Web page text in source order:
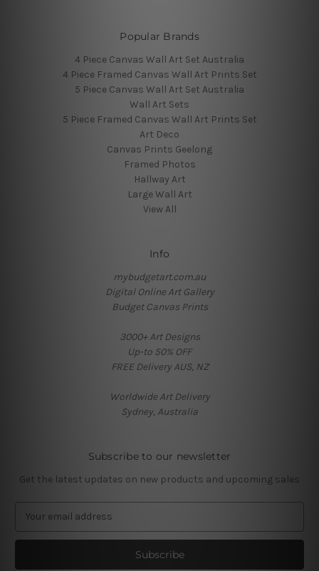
Popular Brands
4 Piece Canvas Wall Art Set Australia
4 Piece Framed Canvas Wall Art Prints Set
5 Piece Canvas Wall Art Set Australia
Wall Art Sets
5 Piece Framed Canvas Wall Art Prints Set
Art Deco
Canvas Prints Geelong
Framed Photos
Hallway Art
Large Wall Art
View All
Info
mybudgetart.com.au
Digital Online Art Gallery
Budget Canvas Prints
3000+ Art Designs
Up-to 50% OFF
FREE Delivery AUS, NZ
Worldwide Art Delivery
Sydney, Australia
Subscribe to our newsletter
Get the latest updates on new products and upcoming sales
a